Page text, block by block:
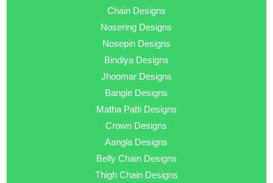
Chain Designs
Nosering Designs
Nosepin Designs
Bindiya Designs
Jhoomar Designs
Bangle Designs
Matha Patti Designs
Crown Designs
Aangla Designs
Belly Chain Designs
Thigh Chain Designs